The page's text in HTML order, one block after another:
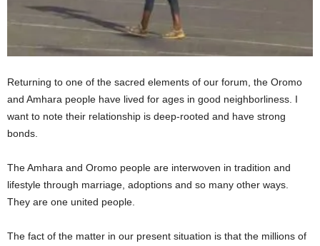
Returning to one of the sacred elements of our forum, the Oromo
and Amhara people have lived for ages in good neighborliness. I
want to note their relationship is deep-rooted and have strong
bonds.
The Amhara and Oromo people are interwoven in tradition and
lifestyle through marriage, adoptions and so many other ways.
They are one united people.
The fact of the matter in our present situation is that the millions of